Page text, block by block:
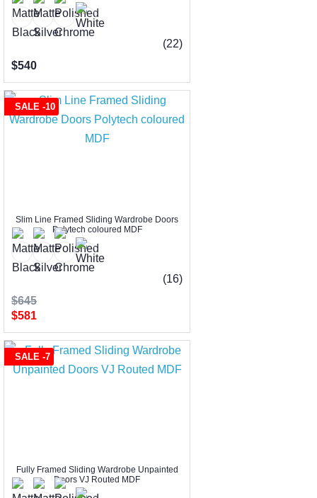
(22)
$540
SALE -10
Slim Line Framed Sliding Wardrobe Doors
Polytech coloured MDF
(16)
$581
$645
SALE -7
Fully Framed Sliding Wardrobe Unpainted
Doors VJ Routed MDF